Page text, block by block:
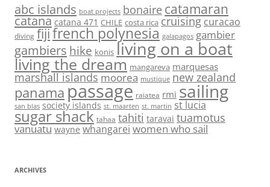
abc islands boat projects bonaire catamaran
catana catana 471 CHILE costa rica cruising curacao
diving fijifrench polynesia galapagos gambier
gambiers hike konis living on a boat
living the dream mangareva marquesas
marshall islands moorea mustique new zealand
panama passage raiatea rmi sailing
san blas society islands st. maarten st. martin st lucia
sugar shack tahaa tahiti taravai tuamotus
vanuatu wayne whangarei women who sail
ARCHIVES